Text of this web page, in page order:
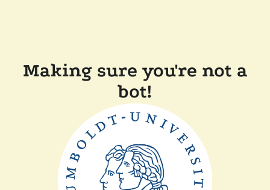
Making sure you're not a
bot!